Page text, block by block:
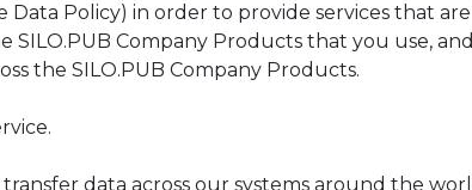
Policy) in order to provide services that
SILO.PUB Company Products that you use,
the SILO.PUB Company Products.
data across our systems around the